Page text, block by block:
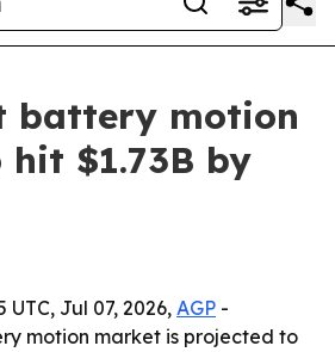
battery motion
$1.73B by
UTC, Jul 07, 2026, AGP -
motion market is projected to